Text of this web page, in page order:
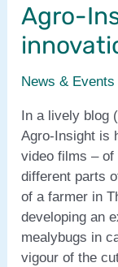
Agro-
News & Events
In a lively blog (
Agro-Insight is
video films –
different parts
of a farmer in
developing an
mealybugs in
vigour of the